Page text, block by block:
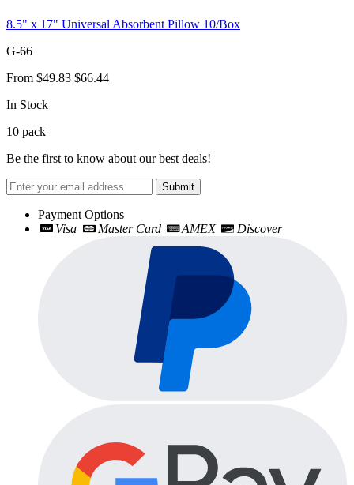
8.5" x 17" Universal Absorbent Pillow 10/Box
G-66
From $49.83 $66.44
In Stock
10 pack
Be the first to know about our best deals!
Submit
Payment Options
Visa
Master Card AMEX Discover